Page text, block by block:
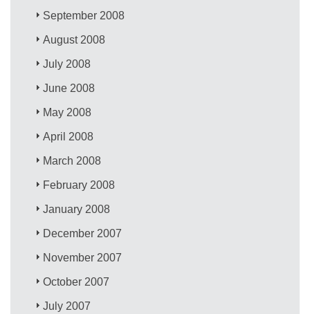
September 2008
August 2008
July 2008
June 2008
May 2008
April 2008
March 2008
February 2008
January 2008
December 2007
November 2007
October 2007
July 2007